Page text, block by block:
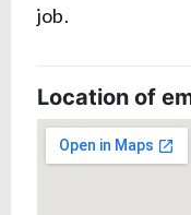
job.
Location of